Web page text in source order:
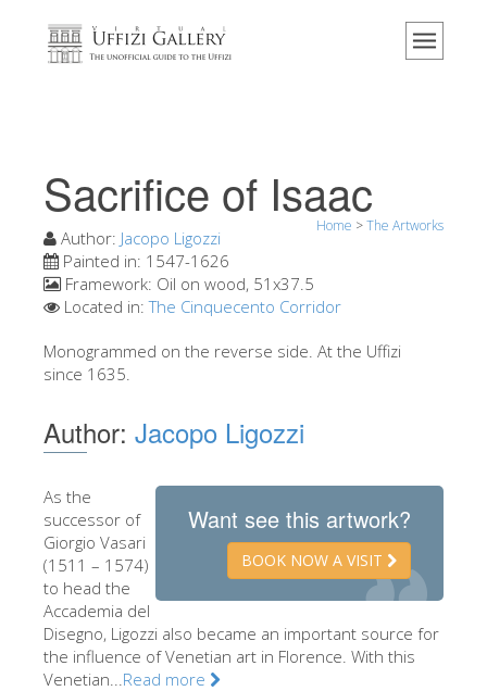
Home
Events & Exhibitions
Visitor Reviews
Contact us
Explore the Uffizi
Book Now
The Artworks
The Artists
New Halls
Bargello Museum
Accademia Gallery
Sacrifice of Isaac
Home >The Artworks
Author: Jacopo Ligozzi
Painted in: 1547-1626
Framework: Oil on wood, 51x37.5
Located in:The Cinquecento Corridor
Monogrammed on the reverse side. At the Uffizi
since 1635.
Author: Jacopo Ligozzi
Want see this artwork?
BOOK NOW A VISIT
As the
successor of
Giorgio Vasari
(1511 – 1574)
to head the
Accademia del
Disegno, Ligozzi also became an important source for
the influence of Venetian art in Florence. With this
Venetian...Read more